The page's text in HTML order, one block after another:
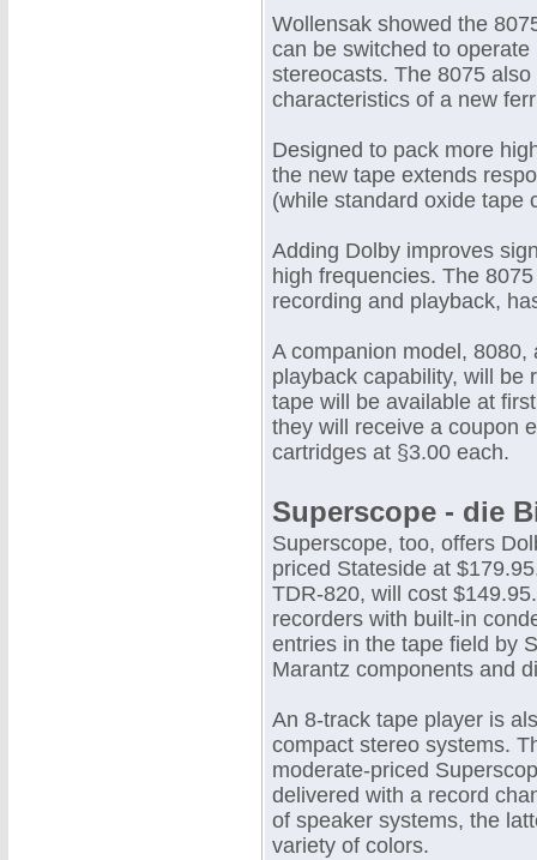
Wollensak showed the
can be switched to
stereocasts. The 8075
characteristics of a new
Designed to pack more
the new tape extends
(while standard oxide tape
Adding Dolby improves
high frequencies. The
recording and playback,
A companion model,
playback capability, will be
tape will be available at
they will receive a coupon
cartridges at §3.00 each.
Superscope - die
Superscope, too, offers
priced Stateside at
TDR-820, will cost
recorders with built-in
entries in the tape field by
Marantz components and
An 8-track tape player is
compact stereo systems.
moderate-priced
delivered with a record
of speaker systems, the
variety of colors.